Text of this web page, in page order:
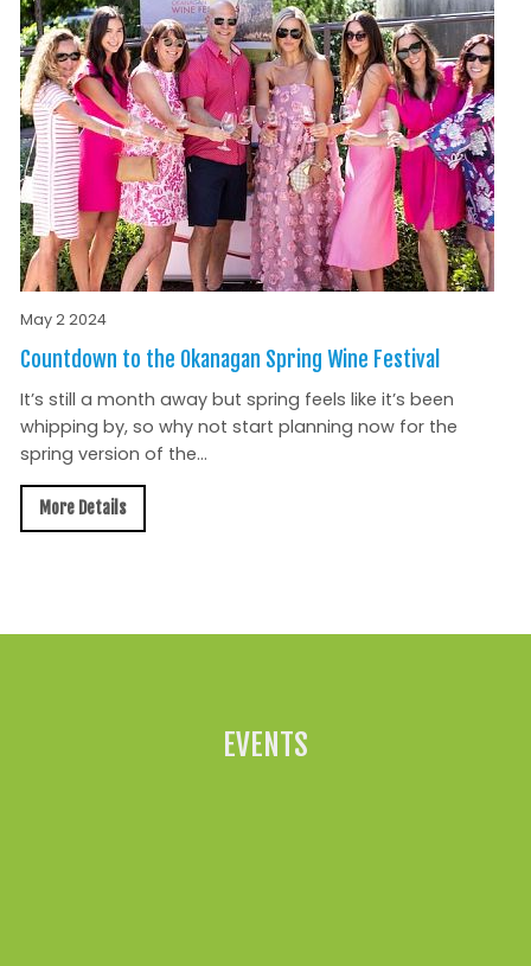
May 2 2024
Countdown to the Okanagan Spring Wine Festival
It’s still a month away but spring feels like it’s been
whipping by, so why not start planning now for the
spring version of the...
More Details
EVENTS